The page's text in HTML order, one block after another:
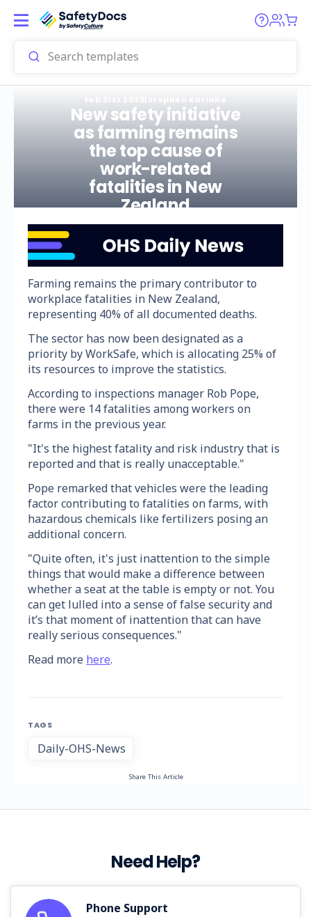
New safety initiative
as farming remains
the top cause of
work-related
fatalities in New
Zealand
Farming remains the primary contributor to
workplace fatalities in New Zealand,
representing 40% of all documented deaths.
The sector has now been designated as a
priority by WorkSafe, which is allocating 25% of
its resources to improve the statistics.
According to inspections manager Rob Pope,
there were 14 fatalities among workers on
farms in the previous year.
"It's the highest fatality and risk industry that is
reported and that is really unacceptable."
Pope remarked that vehicles were the leading
factor contributing to fatalities on farms, with
hazardous chemicals like fertilizers posing an
additional concern.
"Quite often, it's just inattention to the simple
things that would make a difference between
whether a seat at the table is empty or not. You
can get lulled into a sense of false security and
it’s that moment of inattention that can have
really serious consequences."
Read more here.
TAGS
Daily-OHS-News
Share This Article
Need Help?
Phone Support